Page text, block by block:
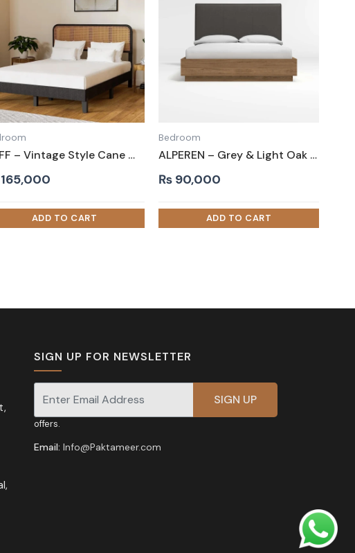
TUFF – Vintage Style Cane Worked King Size Bed
165,000
Bedroom
ALPEREN – Grey & Light Oak Queen-Size Bed
₨ 90,000
SIGN UP FOR NEWSLETTER
Signup for our newsletter for exclusive discounts and
offers.
Email: Info@Paktameer.com